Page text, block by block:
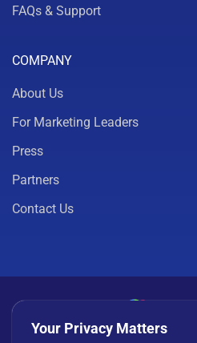
FAQs & Support
COMPANY
About Us
For Marketing Leaders
Press
Partners
Contact Us
Your Privacy Matters